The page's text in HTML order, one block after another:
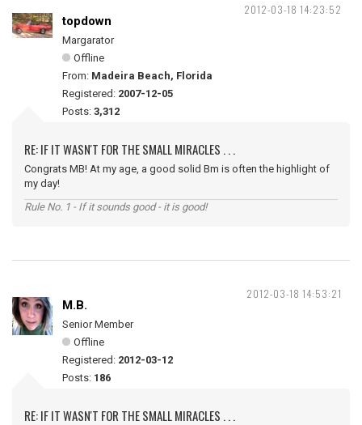
2012-03-18 14:23:52
topdown
Margarator
Offline
From: Madeira Beach, Florida
Registered: 2007-12-05
Posts: 3,312
RE: IF IT WASN'T FOR THE SMALL MIRACLES . . .
Congrats MB! At my age, a good solid Bm is often the highlight of
my day!
Rule No. 1 - If it sounds good - it is good!
2012-03-18 14:53:21
M.B.
Senior Member
Offline
Registered: 2012-03-12
Posts: 186
RE: IF IT WASN'T FOR THE SMALL MIRACLES . . .